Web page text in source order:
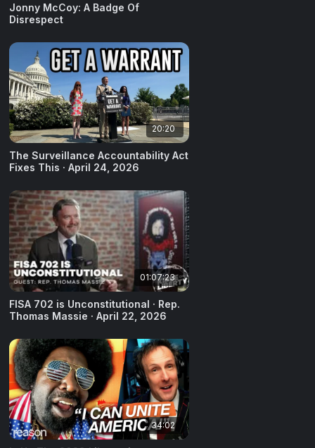
Jonny McCoy: A Badge Of
Disrespect
20:20
The Surveillance Accountability Act
Fixes This · April 24, 2026
01:07:23
FISA 702 is Unconstitutional · Rep.
Thomas Massie · April 22, 2026
34:02